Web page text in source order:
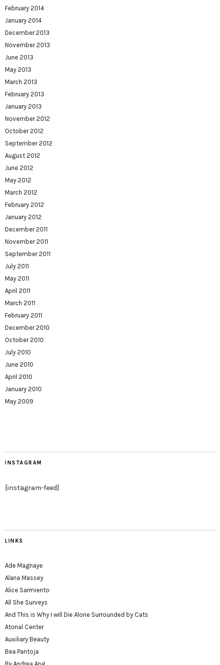
February 2014
January 2014
December 2013
November 2013
June 2013
May 2013
March 2013
February 2013
January 2013
November 2012
October 2012
September 2012
August 2012
June 2012
May 2012
March 2012
February 2012
January 2012
December 2011
November 2011
September 2011
July 2011
May 2011
April 2011
March 2011
February 2011
December 2010
October 2010
July 2010
June 2010
April 2010
January 2010
May 2009
INSTAGRAM
[instagram-feed]
LINKS
Ade Magnaye
Alana Massey
Alice Sarmiento
All She Surveys
And This is Why I will Die Alone Surrounded by Cats
Atonal Center
Auxiliary Beauty
Bea Pantoja